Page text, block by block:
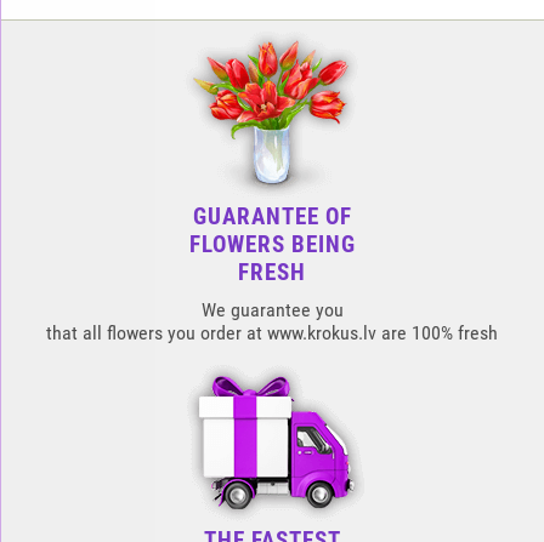
GUARANTEE OF
FLOWERS BEING
FRESH
We guarantee you
that all flowers you order at www.krokus.lv are 100% fresh